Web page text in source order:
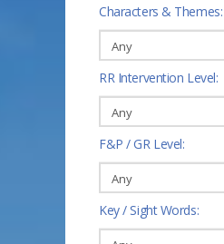
Characters & Themes:
RR Intervention Level:
F&P / GR Level:
Key / Sight Words: